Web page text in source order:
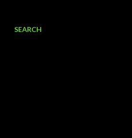
SEARCH